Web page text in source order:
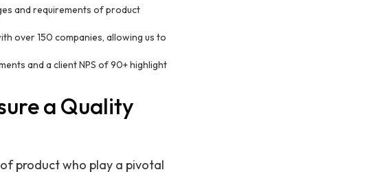
and requirements of product
over 150 companies, allowing us to
and a client NPS of 90+ highlight
a Quality
product who play a pivotal